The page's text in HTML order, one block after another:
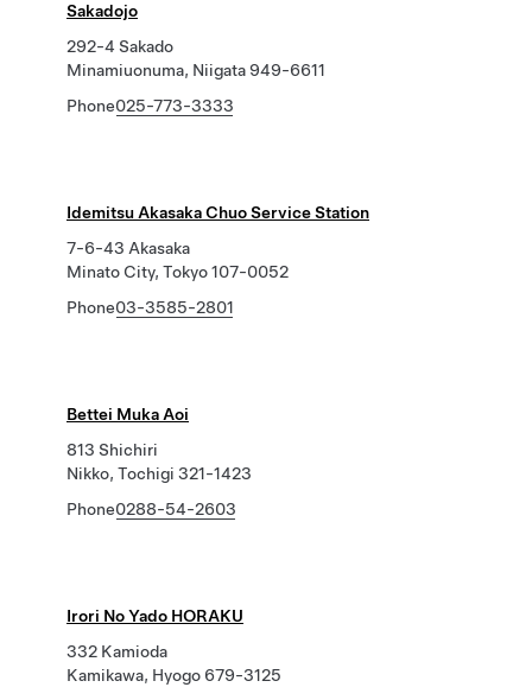
Sakadojo
292-4 Sakado
Minamiuonuma, Niigata 949-6611
Phone025-773-3333
Idemitsu Akasaka Chuo Service Station
7-6-43 Akasaka
Minato City, Tokyo 107-0052
Phone03-3585-2801
Bettei Muka Aoi
813 Shichiri
Nikko, Tochigi 321-1423
Phone0288-54-2603
Irori No Yado HORAKU
332 Kamioda
Kamikawa, Hyogo 679-3125